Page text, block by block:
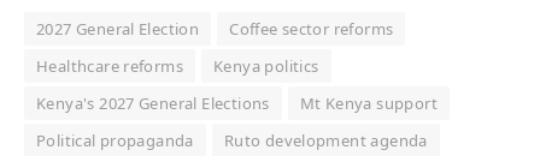
2027 General Election
Coffee sector reforms
Healthcare reforms
Kenya politics
Kenya's 2027 General Elections
Mt Kenya support
Political propaganda
Ruto development agenda